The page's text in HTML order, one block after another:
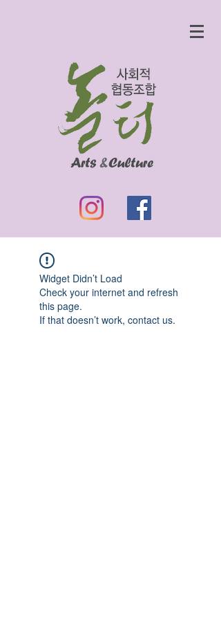
Widget Didn’t Load
Check your internet and refresh
this page.
If that doesn’t work, contact us.